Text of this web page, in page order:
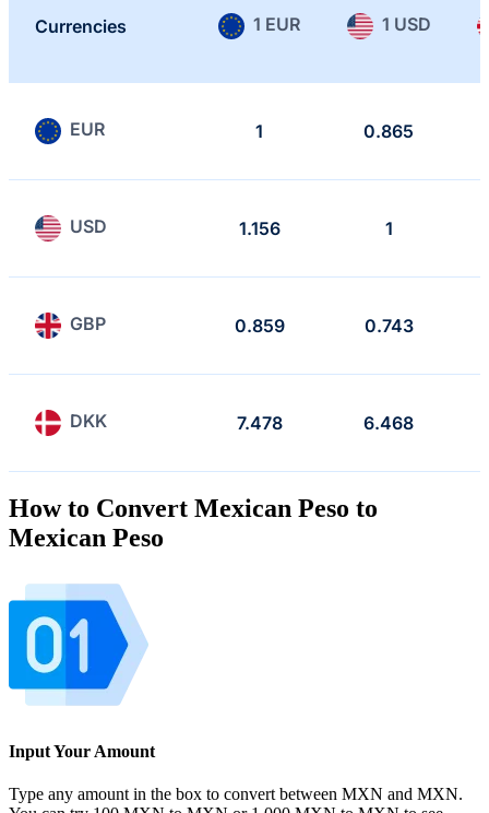
Currencies 1 EUR 1 USD
EUR 1 0.865
USD 1.156 1
GBP 0.859 0.743
DKK 7.478 6.468
How to Convert Mexican Peso to
Mexican Peso
Input Your Amount
Type any amount in the box to convert between MXN and MXN.